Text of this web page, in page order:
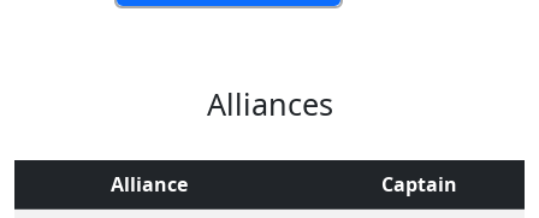
Alliances
Alliance Captain